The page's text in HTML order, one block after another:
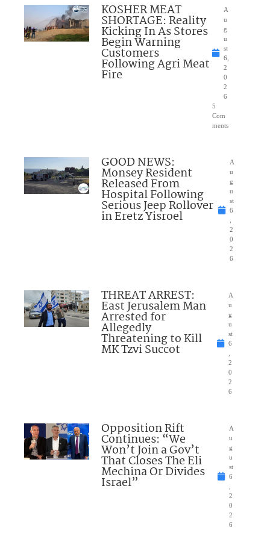
KOSHER MEAT
SHORTAGE: Reality
Kicking In As Stores
Begin Warning
Customers
Following Agri Meat
Fire
A
u
g
u
st
6,
2
0
2
6
5
Com
ments
GOOD NEWS:
Monsey Resident
Released From
Hospital Following
Serious Jeep Rollover
in Eretz Yisroel
A
u
g
u
st
6
2
0
2
6
THREAT ARREST:
East Jerusalem Man
Arrested for
Allegedly
Threatening to Kill
MK Tzvi Succot
A
u
g
u
st
6
2
0
2
6
Opposition Rift
Continues: “We
Won’t Join a Gov’t
That Closes The Eli
Mechina Or Divides
Israel”
A
u
g
u
st
6
2
0
2
6